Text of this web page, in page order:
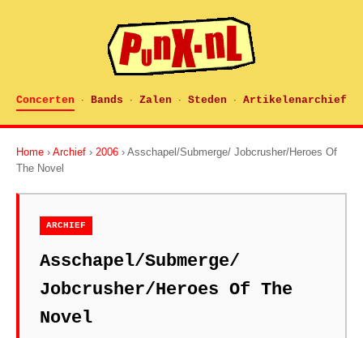
Concerten · Bands · Zalen · Steden · Artikelenarchief
Home › Archief › 2006 › Asschapel/Submerge/ Jobcrusher/Heroes Of
The Novel
ARCHIEF
Asschapel/Submerge/
Jobcrusher/Heroes Of The
Novel